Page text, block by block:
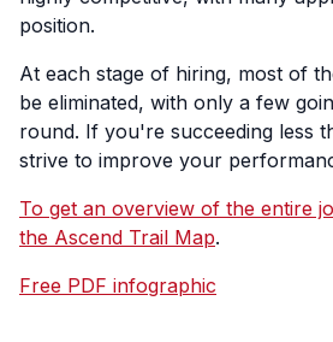
position.
At each stage of hiring, most of
be eliminated, with only a few
round. If you're succeeding less
strive to improve your
To get an overview of the entire
the Ascend Trail Map.
Free PDF infographic